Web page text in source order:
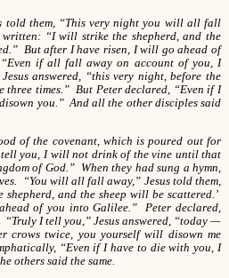
told them, “This very night you will all fall
“I will strike the shepherd, and the
But after I have risen, I will go ahead of
if all fall away on account of you, I
answered, “this very night, before the
three times.” But Peter declared, “Even if I
you.” And all the other disciples said
of the covenant, which is poured out for
tell you, I will not drink of the vine until that
of God.” When they had sung a hymn,
“You will all fall away,” Jesus told them,
and the sheep will be scattered.’
of you into Galilee.” Peter declared,
I tell you,” Jesus answered, “today —
crows twice, you yourself will disown me
“Even if I have to die with you, I
others said the same.